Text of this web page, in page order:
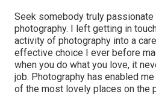
Seek somebody truly
photography. I left getting in
activity of photography into a
effective choice I ever before
when you do what you love, it
job. Photography has enabled
of the most lovely places on the